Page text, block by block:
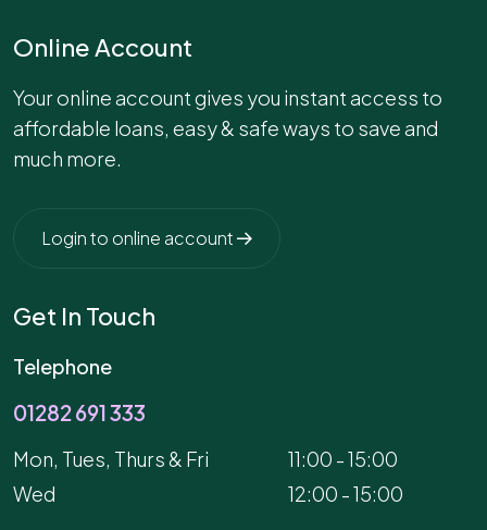
Online Account
Your online account gives you instant access to
affordable loans, easy & safe ways to save and
much more.
Login to online account
Get In Touch
Telephone
01282 691 333
Mon, Tues, Thurs & Fri
11:00 - 15:00
Wed
12:00 - 15:00